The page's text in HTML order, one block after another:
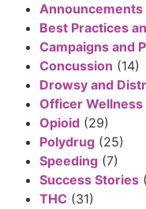
Announcements
Best Practices
Campaigns and
Concussion (14)
Drowsy and
Officer Wellness
Opioid (29)
Polydrug (25)
Speeding (7)
Success Stories
THC (31)